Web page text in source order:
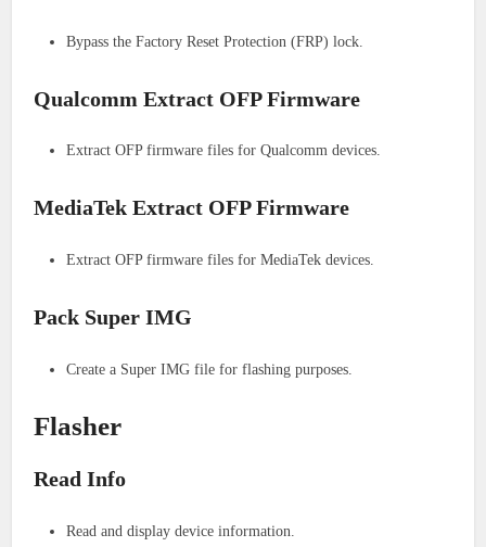
Bypass the Factory Reset Protection (FRP) lock.
Qualcomm Extract OFP Firmware
Extract OFP firmware files for Qualcomm devices.
MediaTek Extract OFP Firmware
Extract OFP firmware files for MediaTek devices.
Pack Super IMG
Create a Super IMG file for flashing purposes.
Flasher
Read Info
Read and display device information.